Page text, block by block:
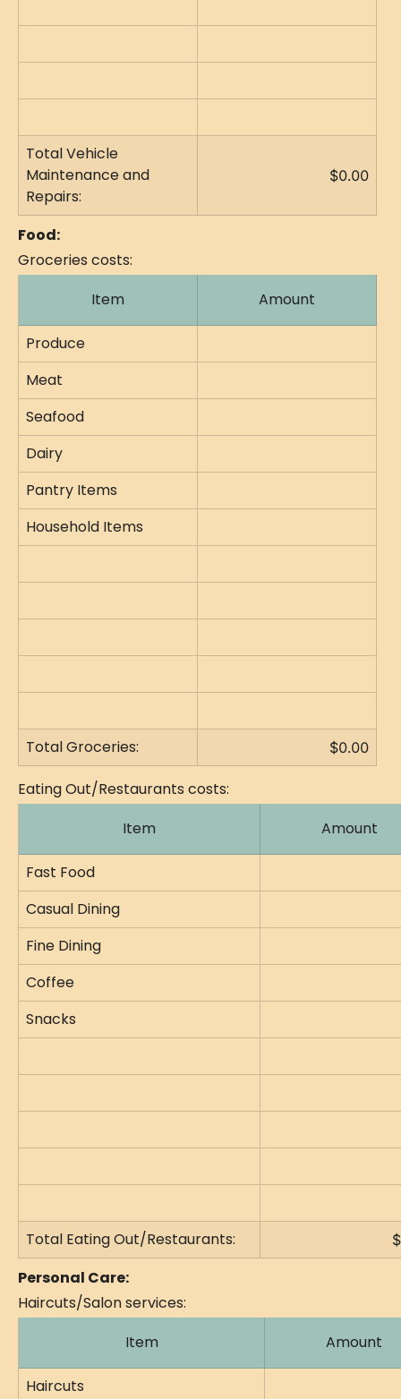
Total Vehicle
Maintenance and
Repairs:
$0.00
Food:
Groceries costs:
Item
Amount
Produce
Meat
Seafood
Dairy
Pantry Items
Household Items
Total Groceries: $0.00
Eating Out/Restaurants costs:
Item
Amount
Fast Food
Casual Dining
Fine Dining
Coffee
Snacks
Total Eating Out/Restaurants:
Personal Care:
Haircuts/Salon services:
Item
Amount
Haircuts